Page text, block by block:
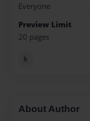
Everyone
Preview Limit
20 pages
k
About Author